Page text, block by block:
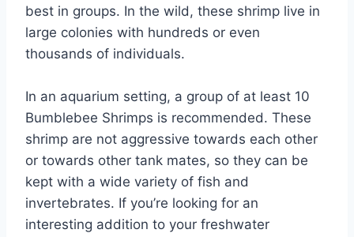
best in groups. In the wild, these shrimp live in
large colonies with hundreds or even
thousands of individuals.
In an aquarium setting, a group of at least 10
Bumblebee Shrimps is recommended. These
shrimp are not aggressive towards each other
or towards other tank mates, so they can be
kept with a wide variety of fish and
invertebrates. If you’re looking for an
interesting addition to your freshwater